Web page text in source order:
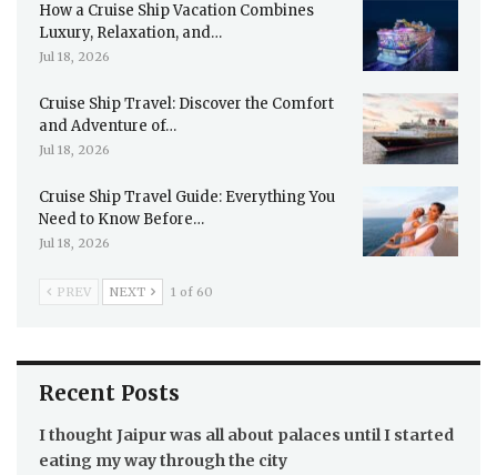
How a Cruise Ship Vacation Combines
Luxury, Relaxation, and…
Jul 18, 2026
Cruise Ship Travel: Discover the Comfort
and Adventure of…
Jul 18, 2026
Cruise Ship Travel Guide: Everything You
Need to Know Before…
Jul 18, 2026
PREV NEXT 1 of 60
Recent Posts
I thought Jaipur was all about palaces until I started
eating my way through the city